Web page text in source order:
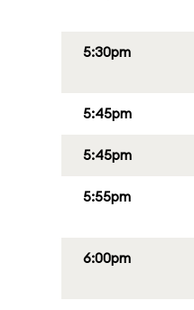
5:30pm
5:45pm
5:45pm
5:55pm
6:00pm